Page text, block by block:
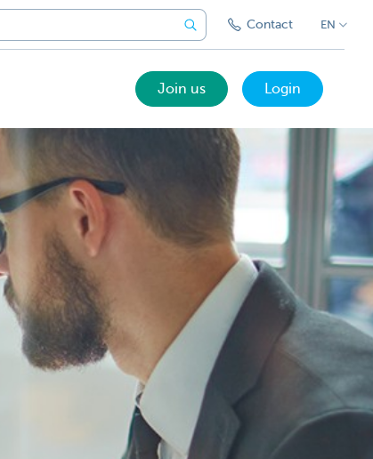
Contact EN
Join us Login